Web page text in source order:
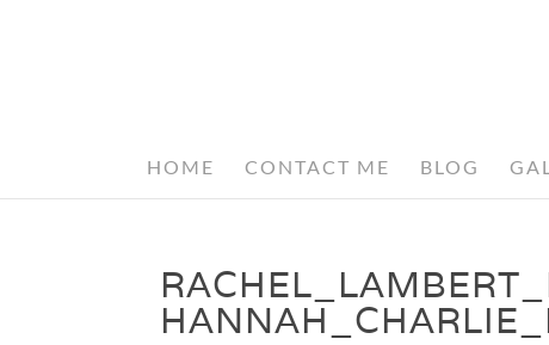
HOME CONTACT ME BLOG